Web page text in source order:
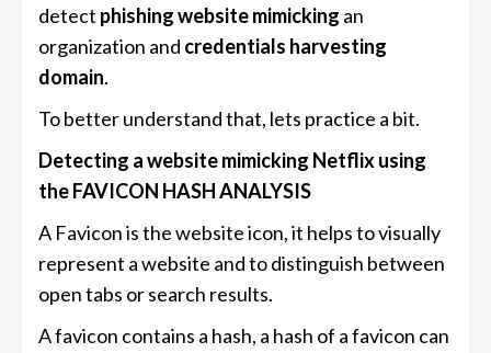
detect phishing website mimicking an
organization and credentials harvesting
domain.
To better understand that, lets practice a bit.
Detecting a website mimicking Netflix using
the FAVICON HASH ANALYSIS
A Favicon is the website icon, it helps to visually
represent a website and to distinguish between
open tabs or search results.
A favicon contains a hash, a hash of a favicon can